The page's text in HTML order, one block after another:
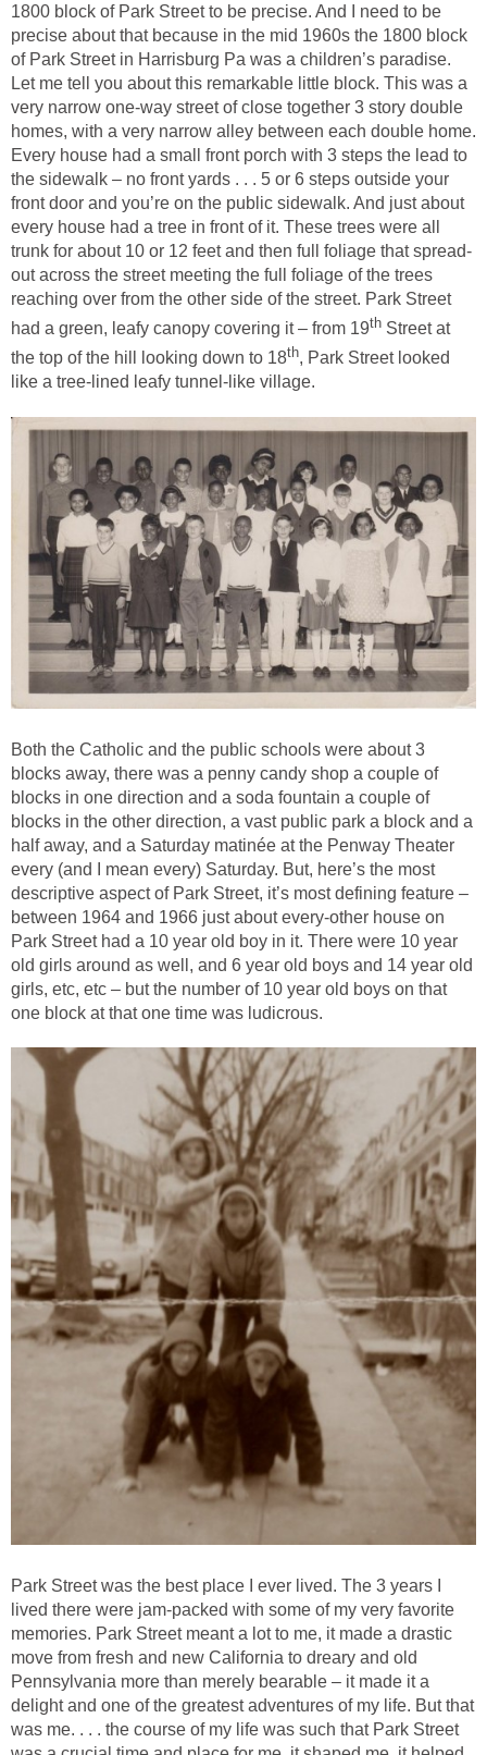
1800 block of Park Street to be precise. And I need to be
precise about that because in the mid 1960s the 1800 block
of Park Street in Harrisburg Pa was a children’s paradise.
Let me tell you about this remarkable little block. This was a
very narrow one-way street of close together 3 story double
homes, with a very narrow alley between each double home.
Every house had a small front porch with 3 steps the lead to
the sidewalk – no front yards . . . 5 or 6 steps outside your
front door and you’re on the public sidewalk. And just about
every house had a tree in front of it. These trees were all
trunk for about 10 or 12 feet and then full foliage that spread-
out across the street meeting the full foliage of the trees
reaching over from the other side of the street. Park Street
had a green, leafy canopy covering it – from 19th Street at
the top of the hill looking down to 18th, Park Street looked
like a tree-lined leafy tunnel-like village.
Both the Catholic and the public schools were about 3
blocks away, there was a penny candy shop a couple of
blocks in one direction and a soda fountain a couple of
blocks in the other direction, a vast public park a block and a
half away, and a Saturday matinée at the Penway Theater
every (and I mean every) Saturday. But, here’s the most
descriptive aspect of Park Street, it’s most defining feature –
between 1964 and 1966 just about every-other house on
Park Street had a 10 year old boy in it. There were 10 year
old girls around as well, and 6 year old boys and 14 year old
girls, etc, etc – but the number of 10 year old boys on that
one block at that one time was ludicrous.
Park Street was the best place I ever lived. The 3 years I
lived there were jam-packed with some of my very favorite
memories. Park Street meant a lot to me, it made a drastic
move from fresh and new California to dreary and old
Pennsylvania more than merely bearable – it made it a
delight and one of the greatest adventures of my life. But that
was me. . . . the course of my life was such that Park Street